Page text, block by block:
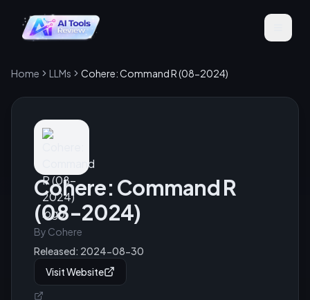
Home LLMs Cohere: Command R (08-2024)
Cohere: Command R
(08-2024)
By Cohere
Released: 2024-08-30
Visit Website